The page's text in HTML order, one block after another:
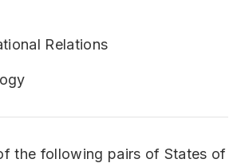
Relations
the following pairs of States of